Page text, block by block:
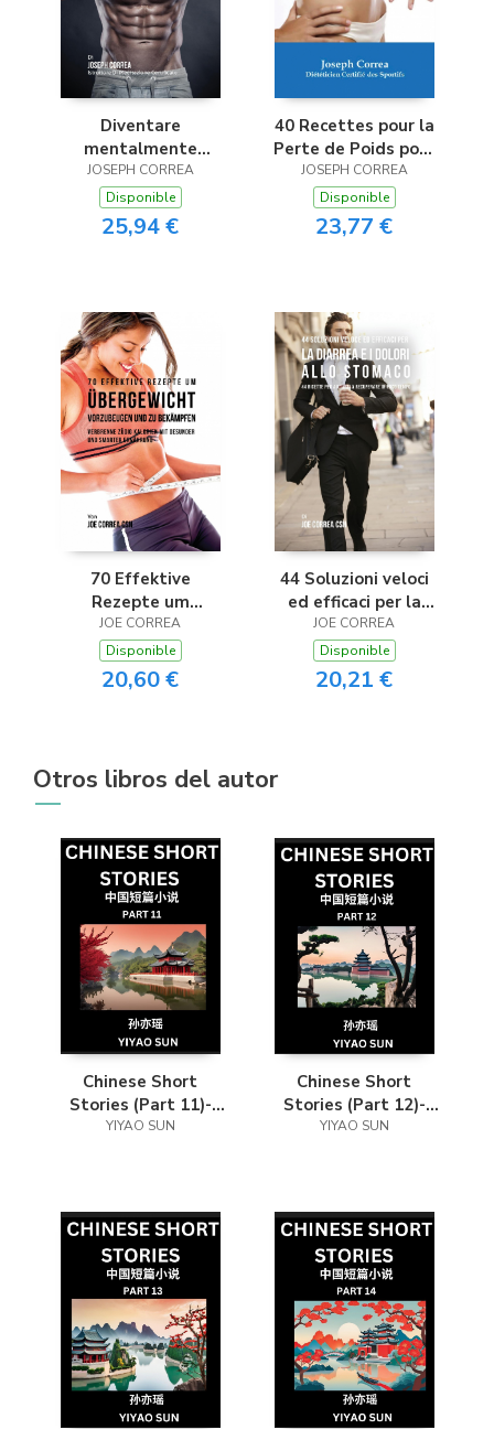
Diventare
mentalmente
resistente nel
Bodybuilding
utilizzando la
meditazione
JOSEPH CORREA
Disponible
25,94 €
40 Recettes pour la
Perte de Poids pour
un Mode de Vie Actif
JOSEPH CORREA
Disponible
23,77 €
70 Effektive
Rezepte um
Übergewicht
vorzubeugen und zu
bekämpfen
JOE CORREA
Disponible
20,60 €
44 Soluzioni veloci
ed efficaci per la
diarrea e i dolori allo
stomaco
JOE CORREA
Disponible
20,21 €
Otros libros del autor
Chinese Short
Stories (Part 11)-
Learn Must-know
HSK All Levels, Easy
Lessons for
Beginners, English
and Simplified
Chinese Character
Edition
YIYAO SUN
Chinese Short
Stories (Part 12)-
Learn Must-know
HSK All Levels, Easy
Lessons for
Beginners, English
and Simplified
Chinese Character
Edition
YIYAO SUN